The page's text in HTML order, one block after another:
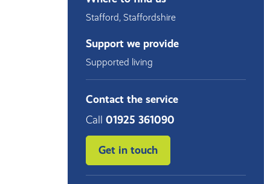
Stafford, Staffordshire
Support we provide
Supported living
Contact the service
Call 01925 361090
Get in touch